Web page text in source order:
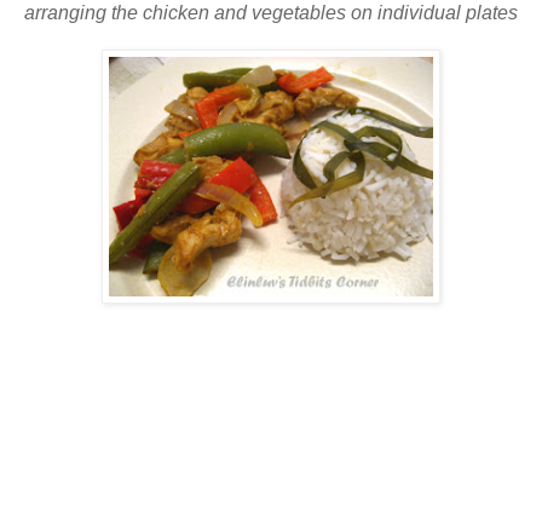
arranging the chicken and vegetables on individual plates